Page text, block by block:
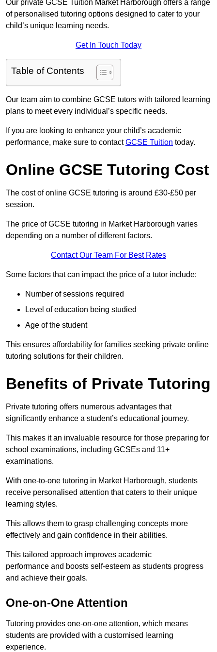
Our private GCSE Tuition Market Harborough offers a range
of personalised tutoring options designed to cater to your
child’s unique learning needs.
Get In Touch Today
Table of Contents
Our team aim to combine GCSE tutors with tailored learning
plans to meet every individual’s specific needs.
If you are looking to enhance your child’s academic
performance, make sure to contactGCSE Tuition today.
Online GCSE Tutoring Cost
The cost of online GCSE tutoring is around £30-£50 per
session.
The price of GCSE tutoring in Market Harborough varies
depending on a number of different factors.
Contact Our Team For Best Rates
Some factors that can impact the price of a tutor include:
Number of sessions required
Level of education being studied
Age of the student
This ensures affordability for families seeking private online
tutoring solutions for their children.
Benefits of Private Tutoring
Private tutoring offers numerous advantages that
significantly enhance a student’s educational journey.
This makes it an invaluable resource for those preparing for
school examinations, including GCSEs and 11+
examinations.
With one-to-one tutoring in Market Harborough, students
receive personalised attention that caters to their unique
learning styles.
This allows them to grasp challenging concepts more
effectively and gain confidence in their abilities.
This tailored approach improves academic
performance and boosts self-esteem as students progress
and achieve their goals.
One-on-One Attention
Tutoring provides one-on-one attention, which means
students are provided with a customised learning
experience.